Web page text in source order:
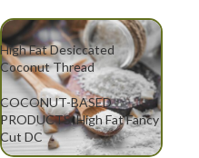
High Fat Desiccated
Coconut Thread
COCONUT-BASED
PRODUCTS,High Fat Fancy
Cut DC